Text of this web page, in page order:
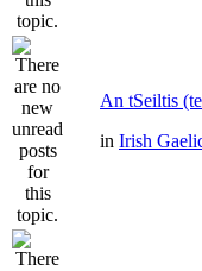
An tSeiltis
in Irish